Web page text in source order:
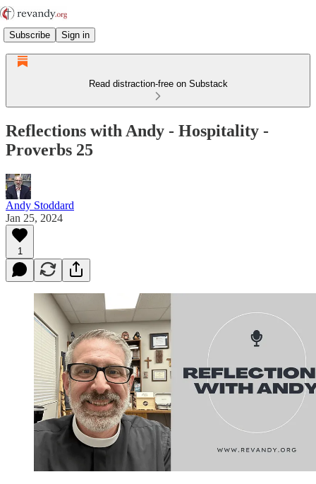
Subscribe Sign in
Read distraction-free on Substack
Reflections with Andy - Hospitality -
Proverbs 25
Andy Stoddard
Jan 25, 2024
1